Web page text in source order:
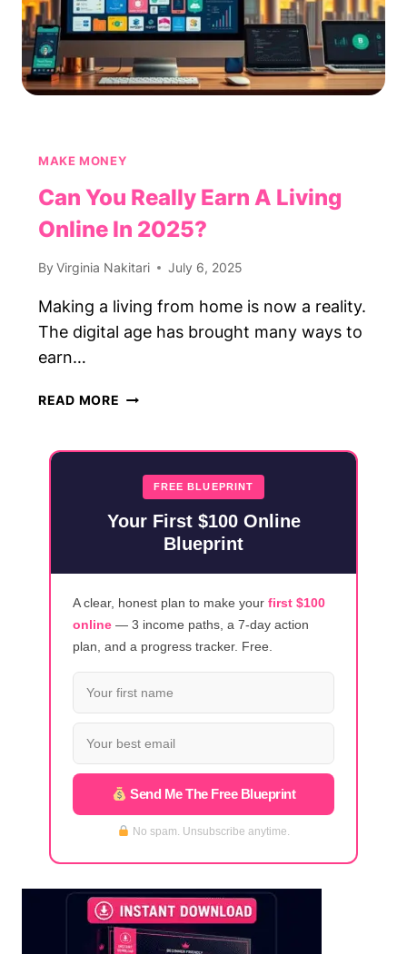
MAKE MONEY
Can You Really Earn A Living
Online In 2025?
By Virginia Nakitari July 6, 2025
Making a living from home is now a reality.
The digital age has brought many ways to
earn…
READ MORE CAN
LIVING
ONLINE
FREE BLUEPRINT
Your First $100 Online
Blueprint
A clear, honest plan to make your first $100
online — 3 income paths, a 7-day action
plan, and a progress tracker. Free.
Send Me The Free Blueprint
No spam. Unsubscribe anytime.